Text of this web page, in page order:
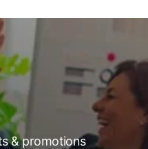
& promotions